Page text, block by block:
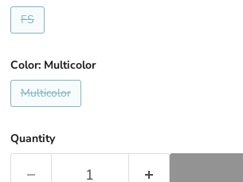
FS
Color: Multicolor
Multicolor
Quantity